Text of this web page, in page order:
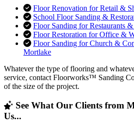
Floor Renovation for Retail &
School Floor Sanding &
Floor Sanding for Restaurants
Floor Restoration for Office &
Floor Sanding for Church &
Mortlake
Whatever the type of flooring and
service, contact Floorworks™ Sanding
of the size of the project.
See What Our Clients from
Us...